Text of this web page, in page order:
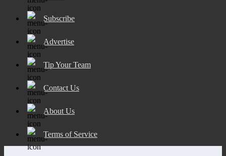
Subscribe
Advertise
Tip Your Team
Contact Us
About Us
Terms of Service